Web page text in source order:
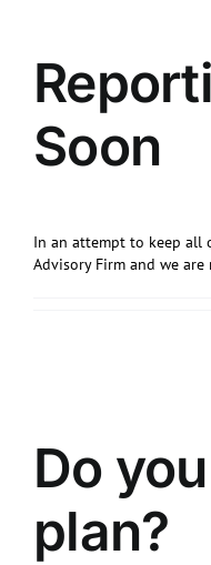
Soon
In an attempt to keep all
Advisory Firm and we
Do
plan?